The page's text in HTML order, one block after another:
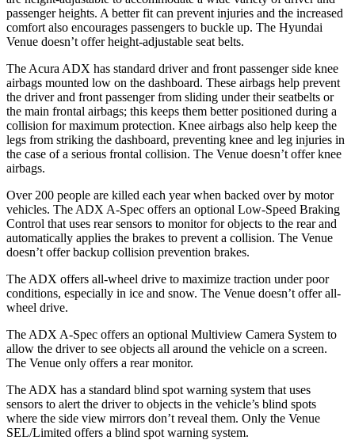
passenger heights. A better fit can prevent injuries and the increased
comfort also encourages passengers to buckle up. The Hyundai
Venue doesn’t offer height-adjustable seat belts.
The Acura ADX has standard driver and front passenger side knee
airbags mounted low on the dashboard. These airbags help prevent
the driver and front passenger from sliding under their seatbelts or
the main frontal airbags; this keeps them better positioned during a
collision for maximum protection. Knee airbags also help keep the
legs from striking the dashboard, preventing knee and leg injuries in
the case of a serious frontal collision. The Venue doesn’t offer knee
airbags.
Over 200 people are killed each year when backed over by motor
vehicles. The ADX A-Spec offers an optional Low-Speed Braking
Control that uses rear sensors to monitor for objects to the rear and
automatically applies the brakes to prevent a collision. The Venue
doesn’t offer backup collision prevention brakes.
The ADX offers all-wheel drive to maximize traction under poor
conditions, especially in ice and snow. The Venue doesn’t offer all-
wheel drive.
The ADX A-Spec offers an optional Multiview Camera System to
allow the driver to see objects all around the vehicle on a screen.
The Venue only offers a rear monitor.
The ADX has a standard blind spot warning system that uses
sensors to alert the driver to objects in the vehicle’s blind spots
where the side view mirrors don’t reveal them. Only the Venue
SEL/Limited offers a blind spot warning system.